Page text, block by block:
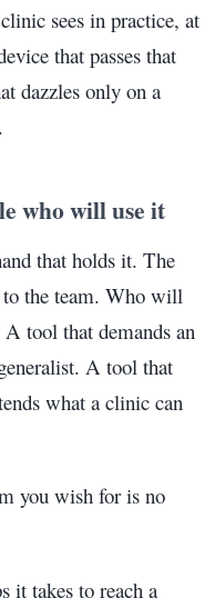
sees in practice, at
that passes that
dazzles only on a
who will use it
that holds it. The
the team. Who will
tool that demands an
A tool that
what a clinic can
you wish for is no
it takes to reach a